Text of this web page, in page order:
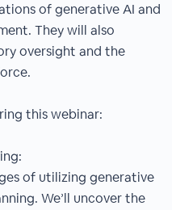
of generative AI and
They will also
oversight and the
this webinar:
of utilizing generative
We’ll uncover the